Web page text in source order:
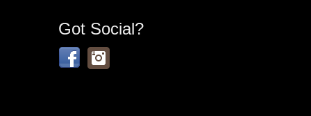
Got Social?